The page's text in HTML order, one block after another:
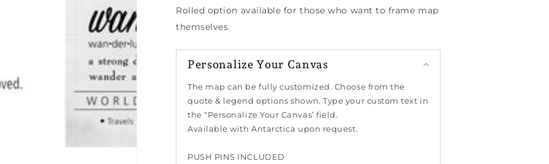
Rolled option available for those who want to frame map
themselves.
Personalize Your Canvas
The map can be fully customized. Choose from the
quote & legend options shown. Type your custom text in
the “Personalize Your Canvas’ field.
Available with Antarctica upon request.
PUSH PINS INCLUDED